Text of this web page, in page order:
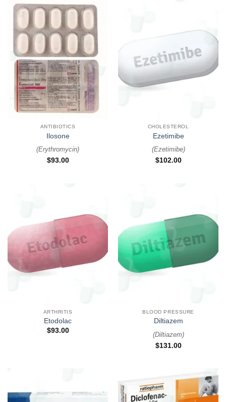
ANTIBIOTICS
Ilosone
(Erythromycin)
$93.00
CHOLESTEROL
Ezetimibe
(Ezetimibe)
$102.00
ARTHRITIS
Etodolac
$93.00
BLOOD PRESSURE
Diltiazem
(Diltiazem)
$131.00